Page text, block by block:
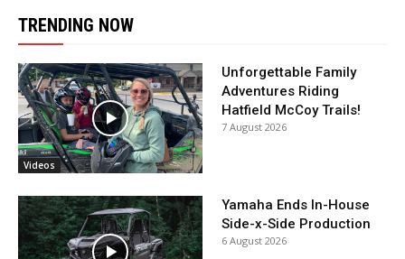
TRENDING NOW
Videos
Unforgettable Family
Adventures Riding
Hatfield McCoy Trails!
7 August 2026
Yamaha Ends In-House
Side-x-Side Production
6 August 2026